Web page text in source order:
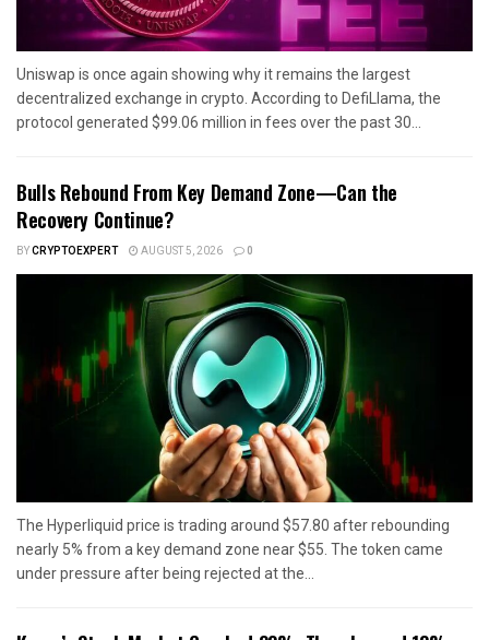
Uniswap is once again showing why it remains the largest
decentralized exchange in crypto. According to DefiLlama, the
protocol generated $99.06 million in fees over the past 30...
Bulls Rebound From Key Demand Zone—Can the
Recovery Continue?
BYCRYPTOEXPERT AUGUST 5, 2026 0
The Hyperliquid price is trading around $57.80 after rebounding
nearly 5% from a key demand zone near $55. The token came
under pressure after being rejected at the...